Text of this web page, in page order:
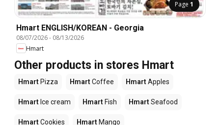
Page 1
Hmart ENGLISH/KOREAN - Georgia
08/07/2026- 08/13/2026
Hmart
Other products in stores Hmart
Hmart Pizza HmartCoffee HmartApples
Hmart Ice cream Hmart Fish HmartSeafood
HmartCookies Hmart Mango